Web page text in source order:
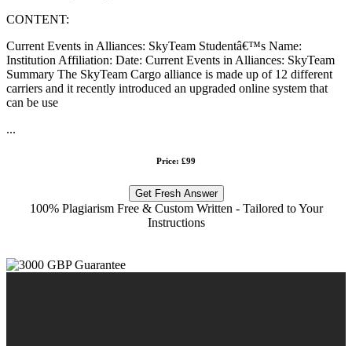
CONTENT:
Current Events in Alliances: SkyTeam Studentâ€™s Name:
Institution Affiliation: Date: Current Events in Alliances: SkyTeam
Summary The SkyTeam Cargo alliance is made up of 12 different
carriers and it recently introduced an upgraded online system that
can be use
...
Price: £99
Get Fresh Answer
100% Plagiarism Free & Custom Written - Tailored to Your
Instructions